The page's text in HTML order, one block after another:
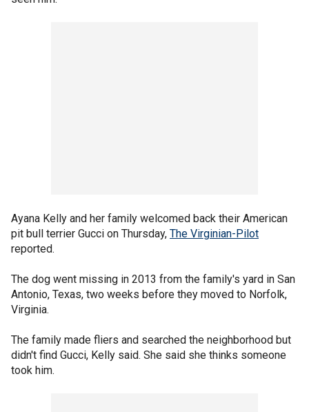
Ayana Kelly and her family welcomed back their American
pit bull terrier Gucci on Thursday, The Virginian-Pilot
reported.
The dog went missing in 2013 from the family's yard in San
Antonio, Texas, two weeks before they moved to Norfolk,
Virginia.
The family made fliers and searched the neighborhood but
didn't find Gucci, Kelly said. She said she thinks someone
took him.